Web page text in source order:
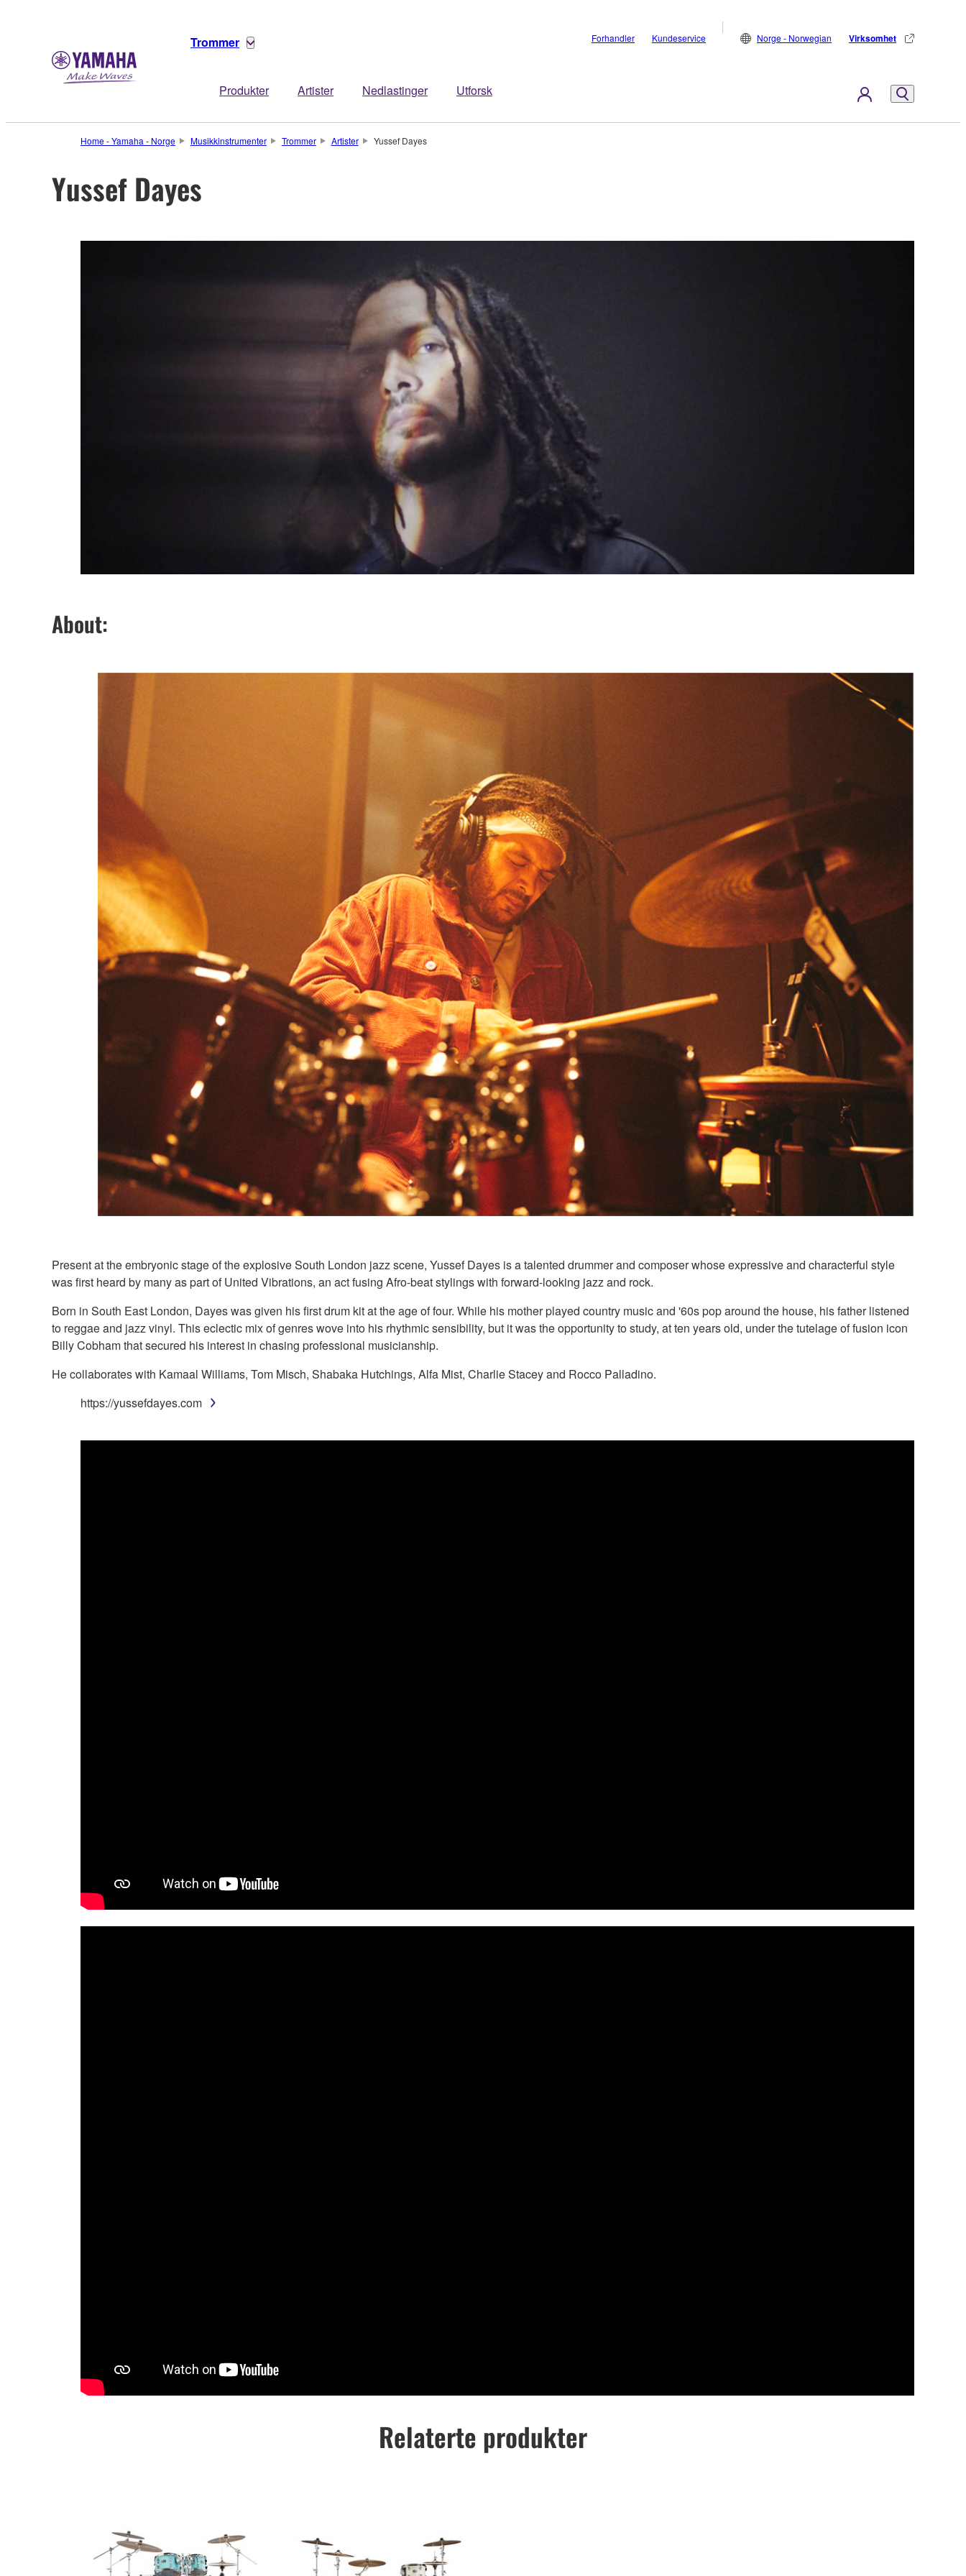
Trommer
Produkter Artister Nedlastinger Utforsk
Forhandler Kundeservice Norge - Norwegian Virksomhet
Home - Yamaha - Norge Musikkinstrumenter Trommer Artister Yussef Dayes
Yussef Dayes
About:
Present at the embryonic stage of the explosive South London jazz scene, Yussef Dayes is a talented drummer and composer whose expressive and characterful style
was first heard by many as part of United Vibrations, an act fusing Afro-beat stylings with forward-looking jazz and rock.
Born in South East London, Dayes was given his first drum kit at the age of four. While his mother played country music and '60s pop around the house, his father listened
to reggae and jazz vinyl. This eclectic mix of genres wove into his rhythmic sensibility, but it was the opportunity to study, at ten years old, under the tutelage of fusion icon
Billy Cobham that secured his interest in chasing professional musicianship.
He collaborates with Kamaal Williams, Tom Misch, Shabaka Hutchings, Alfa Mist, Charlie Stacey and Rocco Palladino.
https://yussefdayes.com
Relaterte produkter